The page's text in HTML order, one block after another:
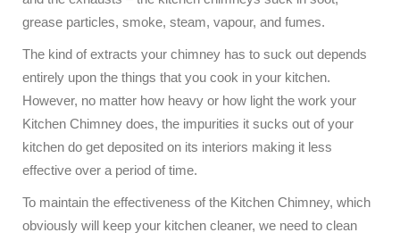
grease particles, smoke, steam, vapour, and fumes.
The kind of extracts your chimney has to suck out depends
entirely upon the things that you cook in your kitchen.
However, no matter how heavy or how light the work your
Kitchen Chimney does, the impurities it sucks out of your
kitchen do get deposited on its interiors making it less
effective over a period of time.
To maintain the effectiveness of the Kitchen Chimney, which
obviously will keep your kitchen cleaner, we need to clean